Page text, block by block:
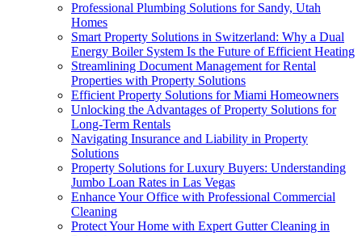
Professional Plumbing Solutions for Sandy, Utah
Homes
Smart Property Solutions in Switzerland: Why a Dual
Energy Boiler System Is the Future of Efficient Heating
Streamlining Document Management for Rental
Properties with Property Solutions
Efficient Property Solutions for Miami Homeowners
Unlocking the Advantages of Property Solutions for
Long-Term Rentals
Navigating Insurance and Liability in Property
Solutions
Property Solutions for Luxury Buyers: Understanding
Jumbo Loan Rates in Las Vegas
Enhance Your Office with Professional Commercial
Cleaning
Protect Your Home with Expert Gutter Cleaning in